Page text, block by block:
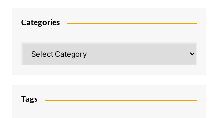
Categories
Tags